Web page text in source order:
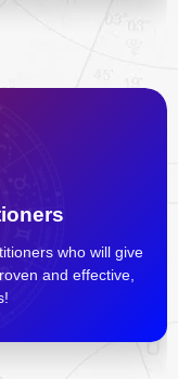
who will give
and effective,